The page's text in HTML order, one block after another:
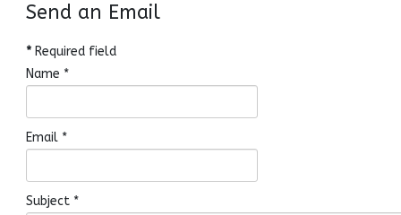
Send an Email
*Required field
Name *
Email*
Subject*